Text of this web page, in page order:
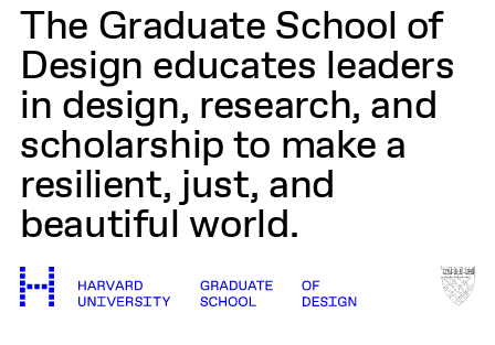
The Graduate School of
Design educates leaders
in design, research, and
scholarship to make a
resilient, just, and
beautiful world.